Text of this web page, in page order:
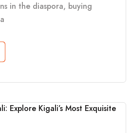
in the diaspora, buying